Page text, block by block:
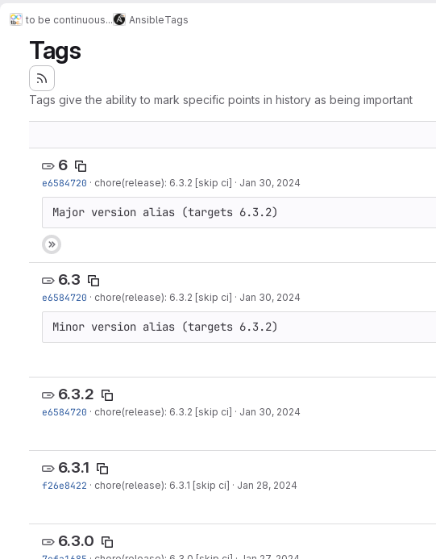
to be continuous... AnsibleTags
Tags
Tags give the ability to mark specific points in history as being important
6
e6584720 · chore(release): 6.3.2 [skip ci] · Jan 30, 2024
Major version alias (targets 6.3.2)
6.3
e6584720 · chore(release): 6.3.2 [skip ci] · Jan 30, 2024
Minor version alias (targets 6.3.2)
6.3.2
e6584720 · chore(release): 6.3.2 [skip ci] · Jan 30, 2024
6.3.1
f26e8422 · chore(release): 6.3.1 [skip ci] · Jan 28, 2024
6.3.0